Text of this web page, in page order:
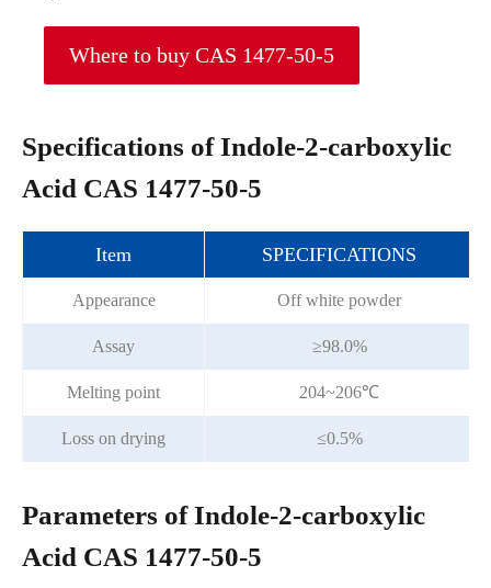
Where to buy CAS 1477-50-5
Specifications of Indole-2-carboxylic
Acid CAS 1477-50-5
Item SPECIFICATIONS
Appearance Off white powder
Assay ≥98.0%
Melting point 204~206℃
Loss on drying ≤0.5%
Parameters of Indole-2-carboxylic
Acid CAS 1477-50-5